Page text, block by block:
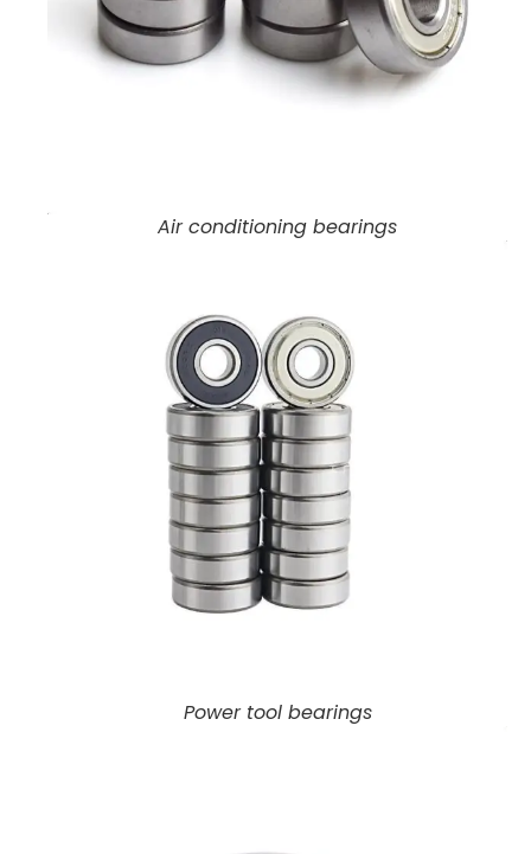
Air conditioning bearings
Power tool bearings